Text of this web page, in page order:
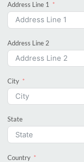
Address Line 1
Address Line 2
City
State
Country